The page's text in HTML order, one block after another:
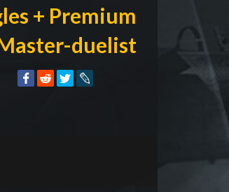
+ Premium
duelist